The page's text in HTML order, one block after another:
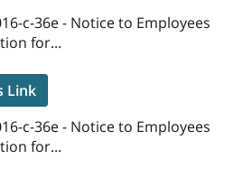
c-36e - Notice to Employees
for...
Link
c-36e - Notice to Employees
for...